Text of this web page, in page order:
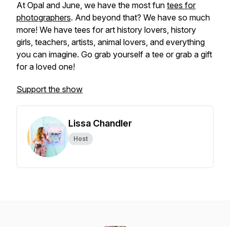
At Opal and June, we have the most fun tees for
photographers. And beyond that? We have so much
more! We have tees for art history lovers, history
girls, teachers, artists, animal lovers, and everything
you can imagine. Go grab yourself a tee or grab a gift
for a loved one!
Support the show
Lissa Chandler
Host